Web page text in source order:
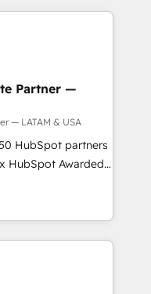
and
believe you can grow!
-
Website
transparent,
guidance you
Partner —
— LATAM & USA
HubSpot partners
HubSpot Awarded
the U.S.,
expertise with
Brazil’s largest
companies across
across all